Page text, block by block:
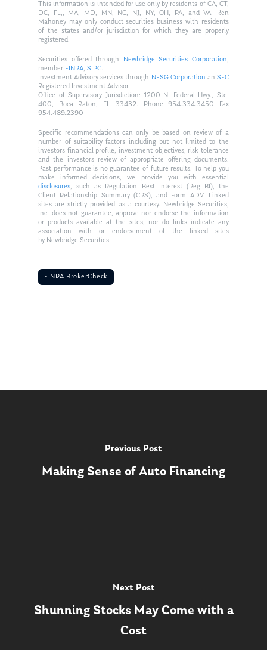
This information is intended for use only by residents of CA, CT,
DC, FL,, MA, MD, MN, NC, NJ, NY, OH, PA, and VA. Ken
Mahoney may only conduct securities business with residents
of the states and/or jurisdiction for which they are properly
registered.
Securities offered through Newbridge Securities Corporation,
member FINRA,SIPC.
Investment Advisory services through NFSG Corporationan SEC
Registered Investment Advisor.
Office of Supervisory Jurisdiction: 1200 N. Federal Hwy., Ste.
400, Boca Raton, FL 33432. Phone 954.334.3450 Fax
954.489.2390
Specific recommendations can only be based on review of a
number of suitability factors including but not limited to the
investors financial profile, investment objectives, risk tolerance
and the investors review of appropriate offering documents.
Past performance is no guarantee of future results. To help you
make informed decisions, we provide you with essential
disclosures, such as Regulation Best Interest (Reg BI), the
Client Relationship Summary (CRS), and Form ADV. Linked
sites are strictly provided as a courtesy. Newbridge Securities,
Inc. does not guarantee, approve nor endorse the information
or products available at the sites, nor do links indicate any
association with or endorsement of the linked sites
by Newbridge Securities.
FINRA BrokerCheck
Previous Post
Making Sense of Auto Financing
Next Post
Shunning Stocks May Come with a
Cost